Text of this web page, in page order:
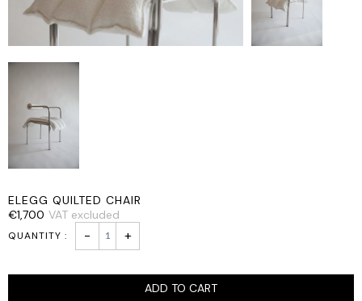
ELEGG QUILTED CHAIR
€1,700 VAT excluded
-
ELEGG
QUILTED
CHAIR
+
ADD TO CART